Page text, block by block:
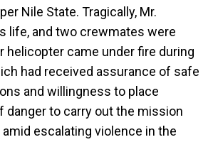
Nile State. Tragically, Mr.
life, and two crewmates were
helicopter came under fire during
had received assurance of safe
and willingness to place
danger to carry out the mission
escalating violence in the